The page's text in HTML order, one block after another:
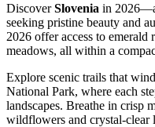
DiscoverSlovenia in
seeking pristine beauty and
2026 offer access to emerald
meadows, all within a
Explore scenic trails that
National Park, where each
landscapes. Breathe in crisp
wildflowers and crystal-clear